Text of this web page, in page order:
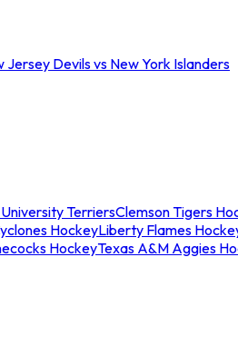
Jersey Devils vs New York Islanders
TerriersClemson Tigers
HockeyLiberty Flames
HockeyTexas A&M Aggies